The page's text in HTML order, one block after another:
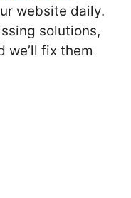
website daily.
solutions,
we’ll fix them